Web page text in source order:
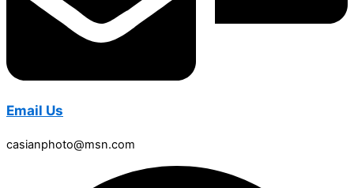
Email Us
casianphoto@msn.com